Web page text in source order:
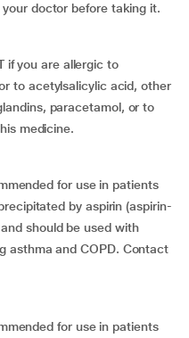
doctor before taking it.
if you are allergic to
to acetylsalicylic acid, other
paracetamol, or to
medicine.
for use in patients
by aspirin (aspirin-
should be used with
asthma and COPD. Contact
for use in patients